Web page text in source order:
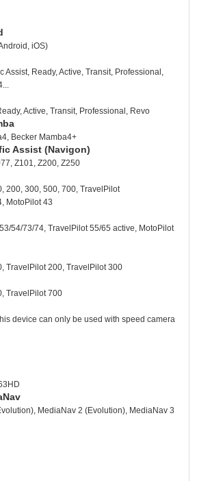
iOS)
Assist, Ready, Active, Transit, Professional,
Active, Transit, Professional, Revo
Becker Mamba4+
Assist (Navigon)
Z101, Z200, Z250
200, 300, 500, 700, TravelPilot
MotoPilot 43
54/73/74, TravelPilot 55/65 active, MotoPilot
TravelPilot 200, TravelPilot 300
TravelPilot 700
device can only be used with speed camera
MediaNav 2 (Evolution), MediaNav 3